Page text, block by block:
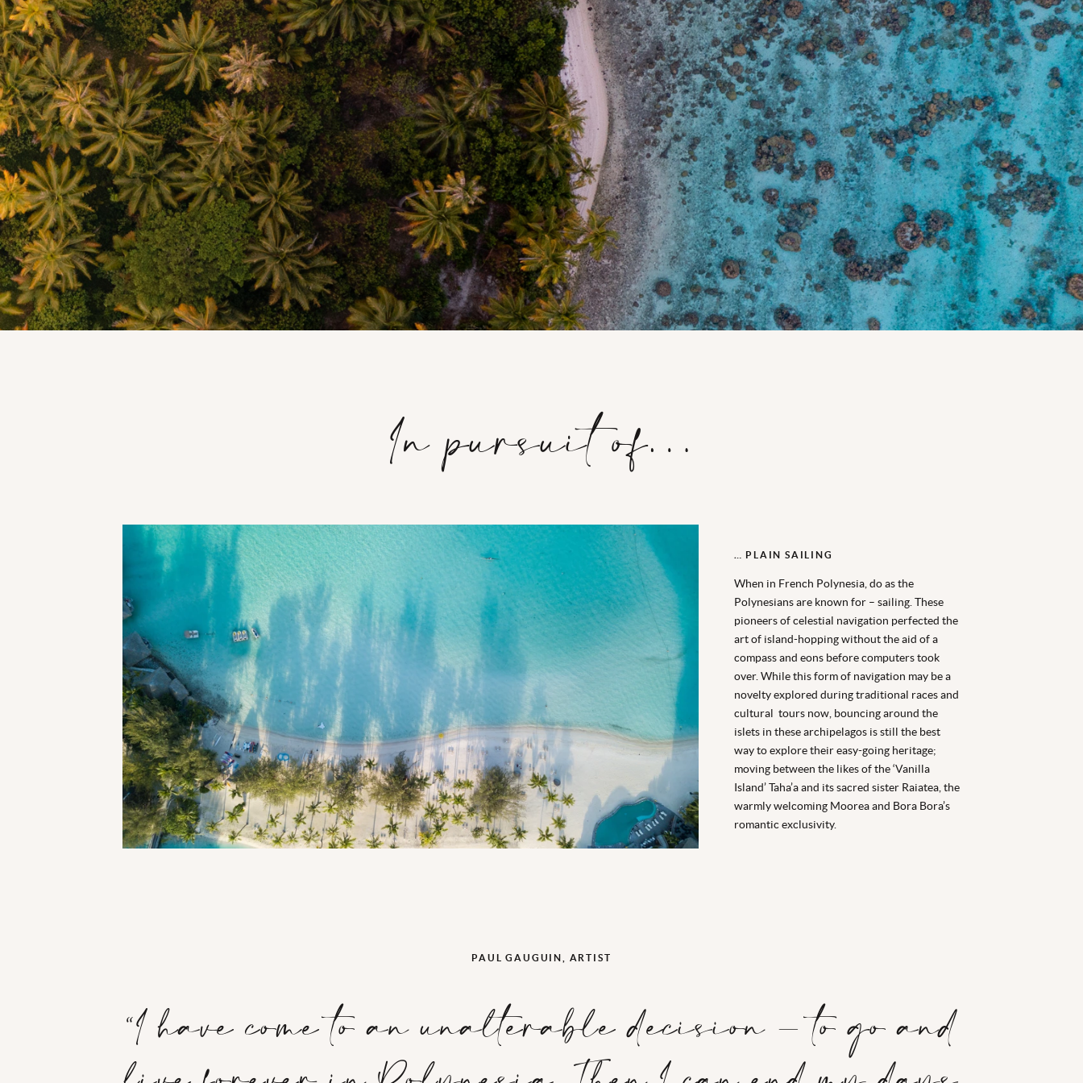
In pursuit of…
… PLAIN SAILING
When in French Polynesia, do as the
Polynesians are known for – sailing. These
pioneers of celestial navigation perfected the
art of island-hopping without the aid of a
compass and eons before computers took
over. While this form of navigation may be a
novelty explored during traditional races and
cultural tours now, bouncing around the
islets in these archipelagos is still the best
way to explore their easy-going heritage;
moving between the likes of the ‘Vanilla
Island’ Taha’a and its sacred sister Raiatea, the
warmly welcoming Moorea and Bora Bora’s
romantic exclusivity.
PAUL GAUGUIN, ARTIST
“I have come to an unalterable decision – to go and